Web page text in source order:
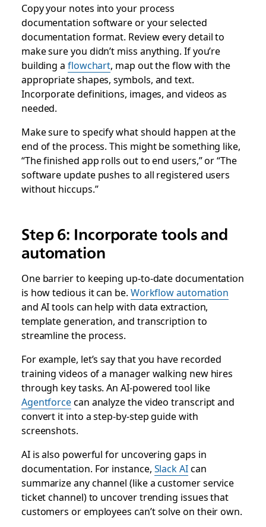
Copy your notes into your process
documentation software or your selected
documentation format. Review every detail to
make sure you didn’t miss anything. If you’re
building a flowchart, map out the flow with the
appropriate shapes, symbols, and text.
Incorporate definitions, images, and videos as
needed.
Make sure to specify what should happen at the
end of the process. This might be something like,
“The finished app rolls out to end users,” or “The
software update pushes to all registered users
without hiccups.”
Step 6: Incorporate tools and
automation
One barrier to keeping up-to-date documentation
is how tedious it can be. Workflow automation
and AI tools can help with data extraction,
template generation, and transcription to
streamline the process.
For example, let’s say that you have recorded
training videos of a manager walking new hires
through key tasks. An AI-powered tool like
Agentforcecan analyze the video transcript and
convert it into a step-by-step guide with
screenshots.
AI is also powerful for uncovering gaps in
documentation. For instance, Slack AIcan
summarize any channel (like a customer service
ticket channel) to uncover trending issues that
customers or employees can’t solve on their own.